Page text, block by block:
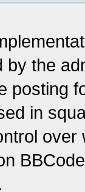
by the
posting
in